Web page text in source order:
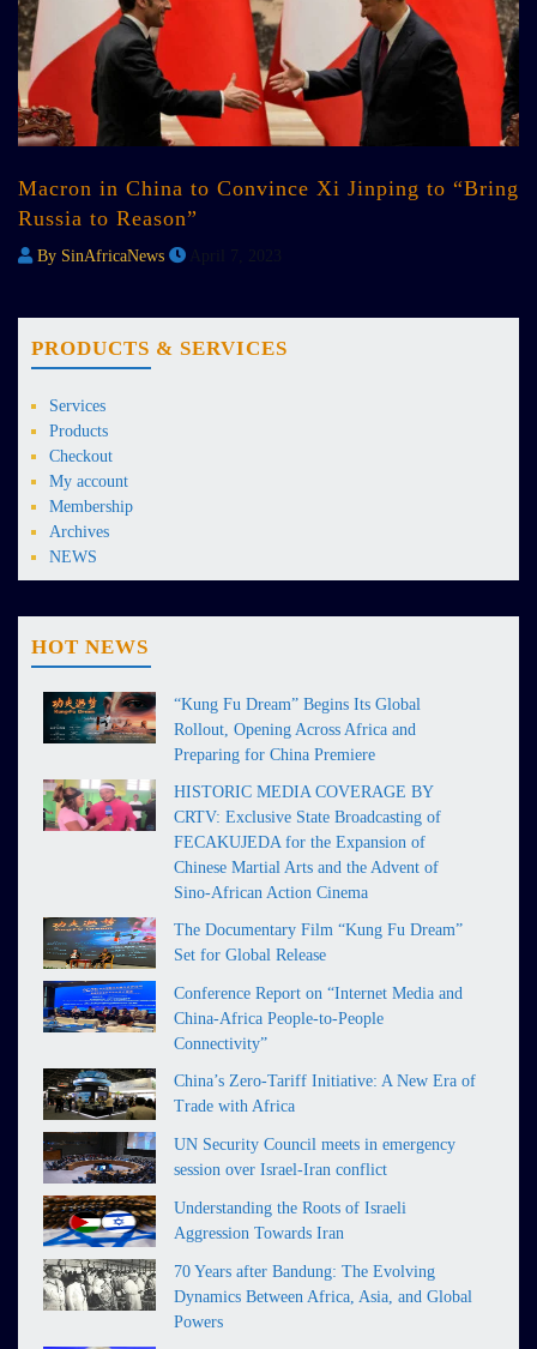
Macron in China to Convince Xi Jinping to “Bring
Russia to Reason”
By SinAfricaNews
PRODUCTS & SERVICES
Services
Products
Checkout
My account
Membership
Archives
NEWS
HOT NEWS
“Kung Fu Dream” Begins Its Global
Rollout, Opening Across Africa and
Preparing for China Premiere
HISTORIC MEDIA COVERAGE BY
CRTV: Exclusive State Broadcasting of
FECAKUJEDA for the Expansion of
Chinese Martial Arts and the Advent of
Sino-African Action Cinema
The Documentary Film “Kung Fu Dream”
Set for Global Release
Conference Report on “Internet Media and
China-Africa People-to-People
Connectivity”
China’s Zero-Tariff Initiative: A New Era of
Trade with Africa
UN Security Council meets in emergency
session over Israel-Iran conflict
Understanding the Roots of Israeli
Aggression Towards Iran
70 Years after Bandung: The Evolving
Dynamics Between Africa, Asia, and Global
Powers